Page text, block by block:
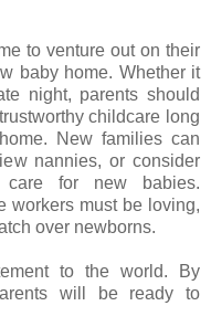
to venture out on their
baby home. Whether it
night, parents should
childcare long
New families can
nannies, or consider
for new babies.
workers must be loving,
over newborns.
to the world. By
will be ready to